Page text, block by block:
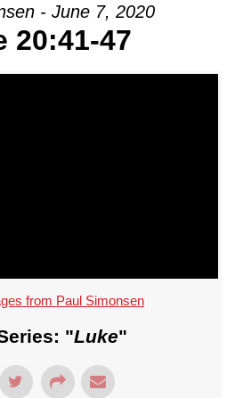
- June 7, 2020
20:41-47
from Paul Simonsen
"Luke"